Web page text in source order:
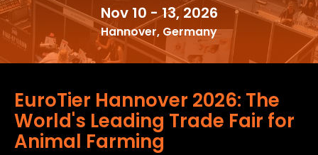
Nov 10 - 13, 2026
Hannover, Germany
EuroTier Hannover 2026: The
World's Leading Trade Fair for
Animal Farming